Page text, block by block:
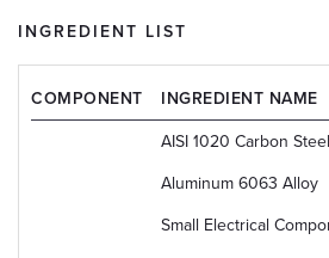
INGREDIENT LIST
COMPONENT INGREDIENT NAME
AISI 1020 Carbon Steel
Aluminum 6063 Alloy
Small Electrical